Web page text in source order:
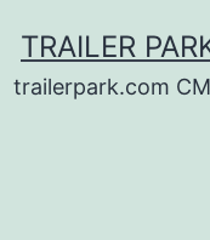
TRAILER
trailerpark.com